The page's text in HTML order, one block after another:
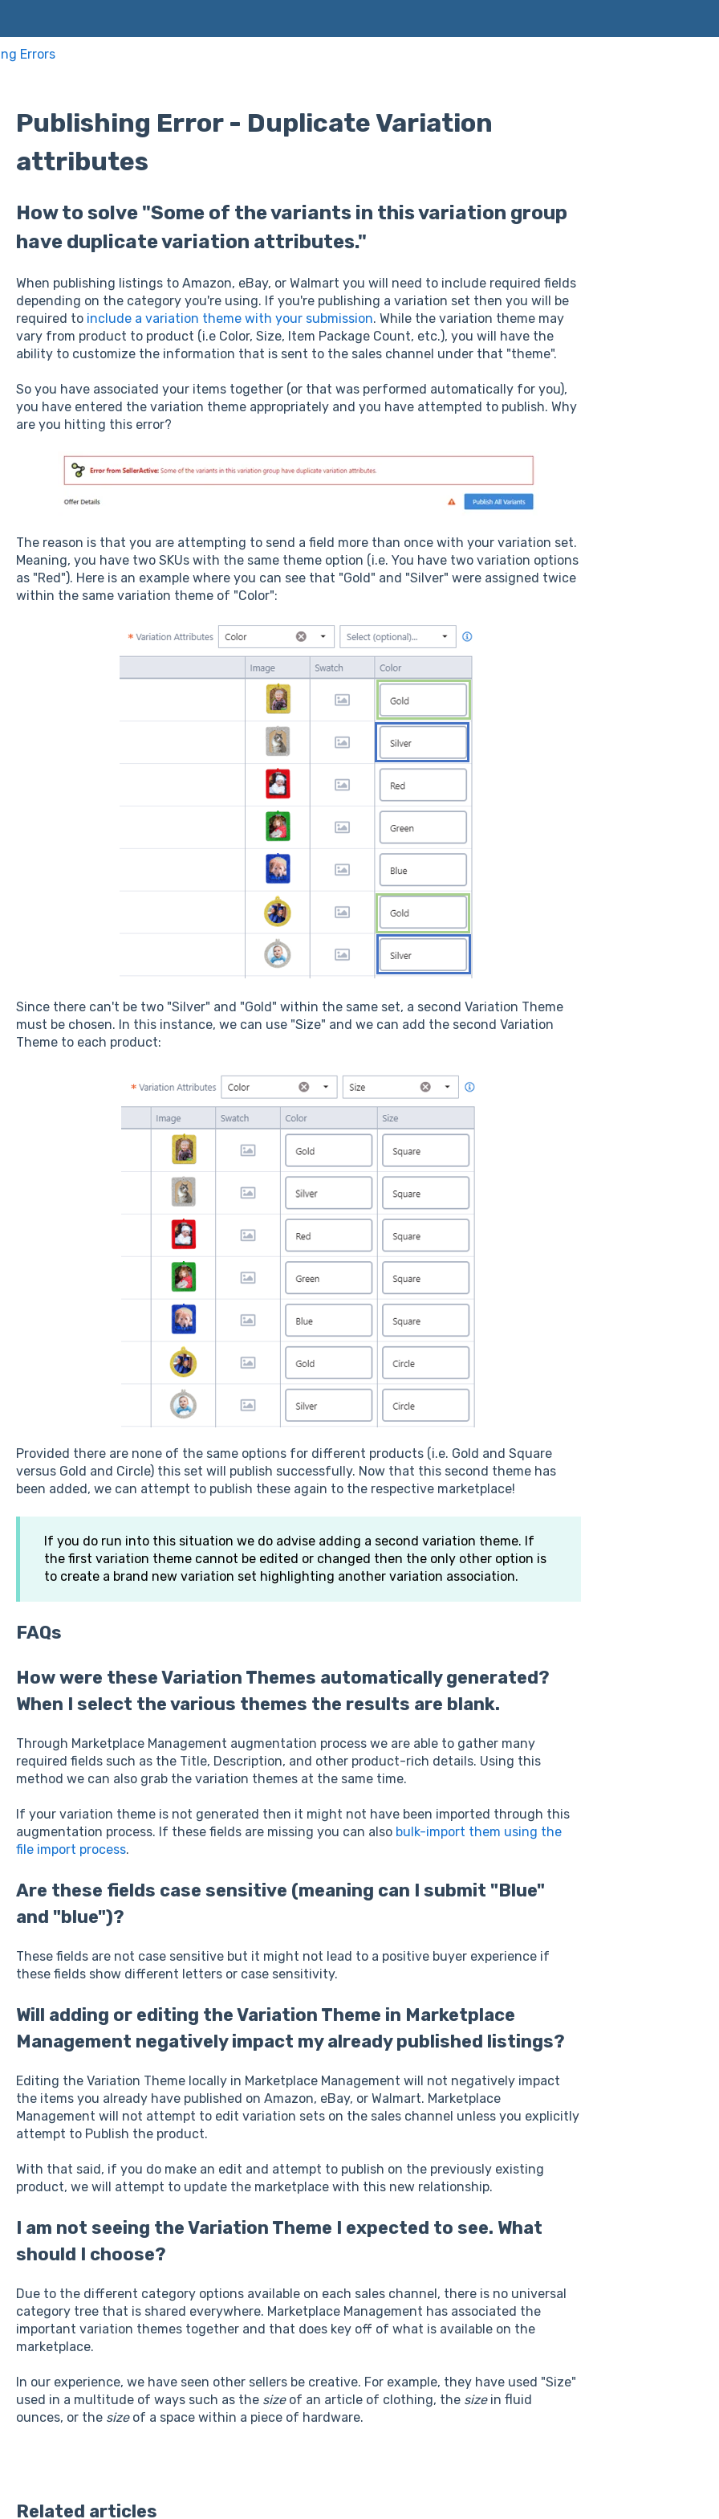
Errors
Publishing Error - Duplicate Variation
attributes
How to solve "Some of the variants in this variation group
have duplicate variation attributes."
When publishing listings to Amazon, eBay, or Walmart you will need to include required fields
depending on the category you're using. If you're publishing a variation set then you will be
required to include a variation theme with your submission. While the variation theme may
vary from product to product (i.e Color, Size, Item Package Count, etc.), you will have the
ability to customize the information that is sent to the sales channel under that "theme".
So you have associated your items together (or that was performed automatically for you),
you have entered the variation theme appropriately and you have attempted to publish. Why
are you hitting this error?
The reason is that you are attempting to send a field more than once with your variation set.
Meaning, you have two SKUs with the same theme option (i.e. You have two variation options
as "Red"). Here is an example where you can see that "Gold" and "Silver" were assigned twice
within the same variation theme of "Color":
Since there can't be two "Silver" and "Gold" within the same set, a second Variation Theme
must be chosen. In this instance, we can use "Size" and we can add the second Variation
Theme to each product:
Provided there are none of the same options for different products (i.e. Gold and Square
versus Gold and Circle) this set will publish successfully. Now that this second theme has
been added, we can attempt to publish these again to the respective marketplace!
If you do run into this situation we do advise adding a second variation theme. If
the first variation theme cannot be edited or changed then the only other option is
to create a brand new variation set highlighting another variation association.
FAQs
How were these Variation Themes automatically generated?
When I select the various themes the results are blank.
Through Marketplace Management augmentation process we are able to gather many
required fields such as the Title, Description, and other product-rich details. Using this
method we can also grab the variation themes at the same time.
If your variation theme is not generated then it might not have been imported through this
augmentation process. If these fields are missing you can also bulk-import them using the
file import process.
Are these fields case sensitive (meaning can I submit "Blue"
and "blue")?
These fields are not case sensitive but it might not lead to a positive buyer experience if
these fields show different letters or case sensitivity.
Will adding or editing the Variation Theme in Marketplace
Management negatively impact my already published listings?
Editing the Variation Theme locally in Marketplace Management will not negatively impact
the items you already have published on Amazon, eBay, or Walmart. Marketplace
Management will not attempt to edit variation sets on the sales channel unless you explicitly
attempt to Publish the product.
With that said, if you do make an edit and attempt to publish on the previously existing
product, we will attempt to update the marketplace with this new relationship.
I am not seeing the Variation Theme I expected to see. What
should I choose?
Due to the different category options available on each sales channel, there is no universal
category tree that is shared everywhere. Marketplace Management has associated the
important variation themes together and that does key off of what is available on the
marketplace.
In our experience, we have seen other sellers be creative. For example, they have used "Size"
used in a multitude of ways such as the sizeof an article of clothing, the sizein fluid
ounces, or the sizeof a space within a piece of hardware.
Related articles